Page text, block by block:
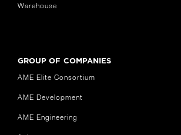
Warehouse
GROUP OF COMPANIES
AME Elite Consortium
AME Development
AME Engineering